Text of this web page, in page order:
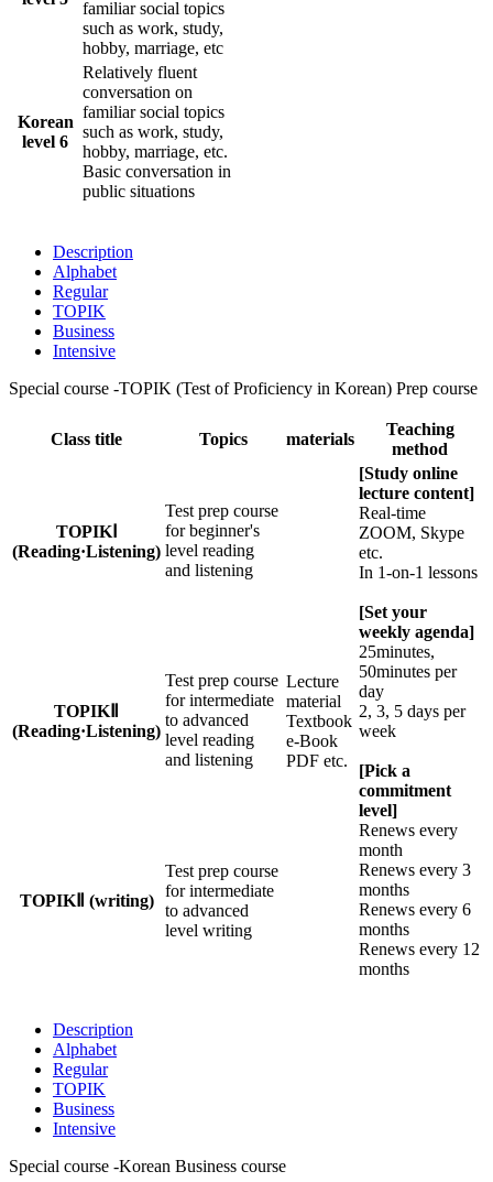
familiar social topics
such as work, study,
hobby, marriage, etc
Korean
level 6
Relatively fluent
conversation on
familiar social topics
such as work, study,
hobby, marriage, etc.
Basic conversation in
public situations
Description
Alphabet
Regular
TOPIK
Business
Intensive
Special course -TOPIK (Test of Proficiency in Korean) Prep course
Class title Topics materials
Teaching
method
TOPIKⅠ
(Reading·Listening)
Test prep course
for beginner's
level reading
and listening
Lecture
material
Textbook
e-Book
PDF etc.
[Study online
lecture content]
Real-time
ZOOM, Skype
etc.
In 1-on-1 lessons
[Set your
weekly agenda]
25minutes,
50minutes per
day
2, 3, 5 days per
week
[Pick a
commitment
level]
Renews every
month
Renews every 3
months
Renews every 6
months
Renews every 12
months
TOPIKⅡ
(Reading·Listening)
Test prep course
for intermediate
to advanced
level reading
and listening
TOPIKⅡ (writing)
Test prep course
for intermediate
to advanced
level writing
Description
Alphabet
Regular
TOPIK
Business
Intensive
Special course -Korean Business course